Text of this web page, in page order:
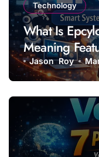
Technology
What Is
Meaning
Jason Roy